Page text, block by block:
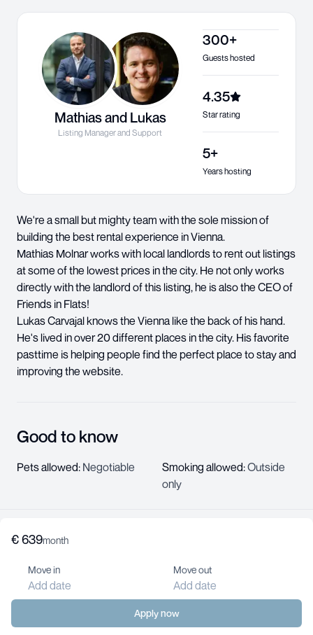
Mathias and Lukas
Listing Manager and Support
300+
Guests hosted
4.35
Star rating
5+
Years hosting
We're a small but mighty team with the sole mission of
building the best rental experience in Vienna.
Mathias Molnar works with local landlords to rent out listings
at some of the lowest prices in the city. He not only works
directly with the landlord of this listing, he is also the CEO of
Friends in Flats!
Lukas Carvajal knows the Vienna like the back of his hand.
He's lived in over 20 different places in the city. His favorite
pasttime is helping people find the perfect place to stay and
improving the website.
Good to know
Pets allowed: Negotiable Smoking allowed:Outside
only
€639month
Move in
Add date
Move out
Add date
Apply now